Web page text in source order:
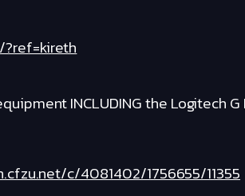
INCLUDING the Logitech
c/4081402/1756655/11355